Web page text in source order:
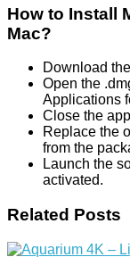
How to Install
Mac?
Download
Open the
Applications
Close the
Replace the
from the
Launch the
activated.
Related Posts